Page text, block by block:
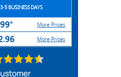
5 BUSINESS DAYS
More Prices
More Prices